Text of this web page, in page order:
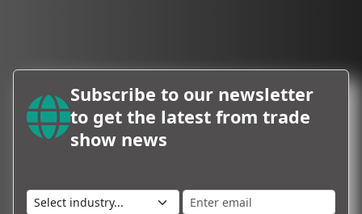
Subscribe to our newsletter
to get the latest from trade
show news